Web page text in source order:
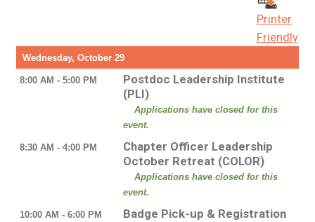
Printer
Friendly
Wednesday, October 29
8:00 AM - 5:00 PM
Postdoc Leadership Institute
(PLI)
Applications have closed for this
event.
8:30 AM - 4:00 PM
Chapter Officer Leadership
October Retreat (COLOR)
Applications have closed for this
event.
10:00 AM - 6:00 PM Badge Pick-up & Registration